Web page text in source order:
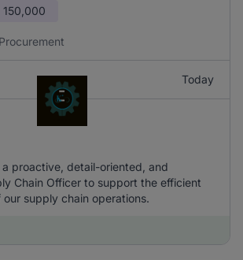
Today
a proactive, detail-oriented, and
Chain Officer to support the efficient
our supply chain operations.